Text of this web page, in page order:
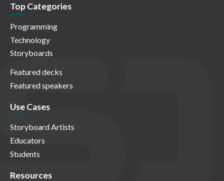
Top Categories
Programming
Technology
Storyboards
Featured decks
Featured speakers
Use Cases
Storyboard Artists
Educators
Students
Resources